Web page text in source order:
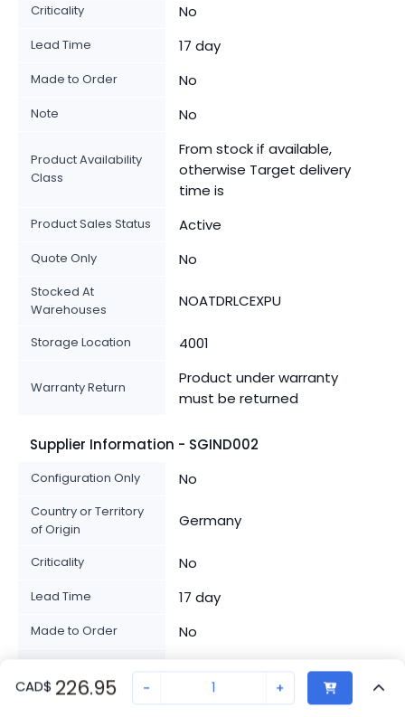
Criticality No
Lead Time 17 day
Made to Order No
Note No
Product Availability
Class
From stock if available,
otherwise Target delivery
time is
Product Sales Status Active
Quote Only No
Stocked At
Warehouses
NOATDRLCEXPU
Storage Location 4001
Warranty Return
Product under warranty
must be returned
Supplier Information - SGIND002
Configuration Only No
Country or Territory
of Origin
Germany
Criticality No
Lead Time 17 day
Made to Order No
Note
From stock if available,
CAD$ 226.95 - +